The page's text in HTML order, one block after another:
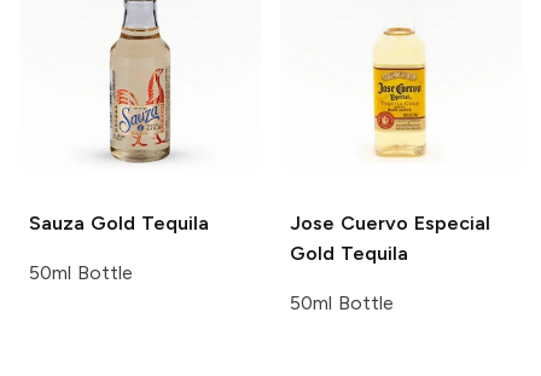
Sauza Gold Tequila
50ml Bottle
Jose Cuervo Especial
Gold Tequila
50ml Bottle